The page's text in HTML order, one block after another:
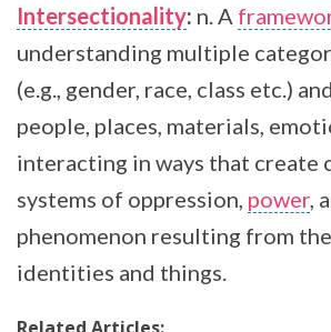
Intersectionality: n. A
understanding multiple
(e.g., gender, race, class etc.)
people, places, materials,
interacting in ways that create
systems of oppression, power,
phenomenon resulting from
identities and things.